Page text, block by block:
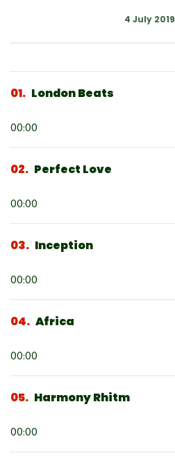
4 July 2019
01 London Beats
Player
00:00
02 Perfect Love
Player
00:00
03 Inception
Player
00:00
04 Africa
Player
00:00
05 Harmony Rhitm
Player
00:00